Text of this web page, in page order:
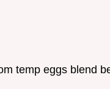
temp eggs blend